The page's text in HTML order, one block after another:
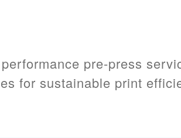
pre-press
for sustainable print